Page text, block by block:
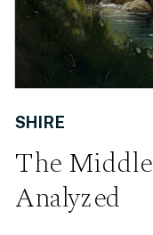
The
Analyzed
SHIRE